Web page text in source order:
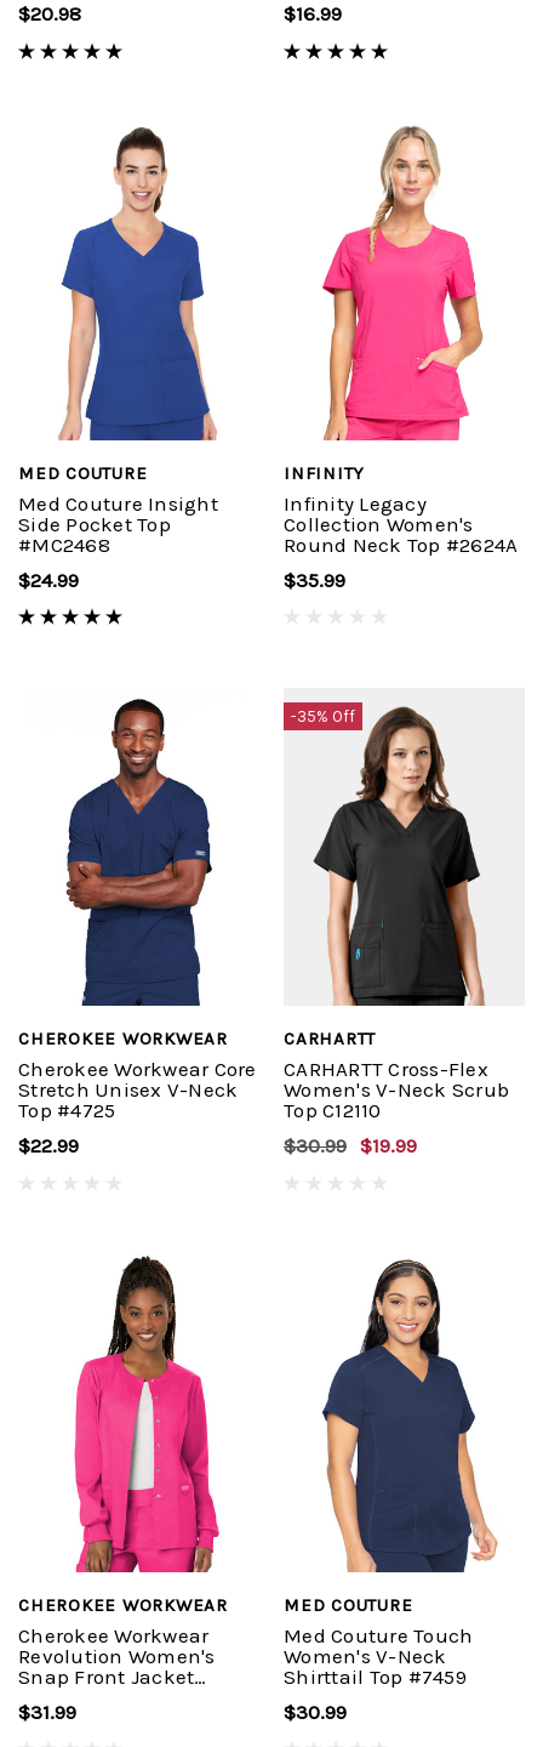
$20.98
$16.99
MED COUTURE
Med Couture Insight
Side Pocket Top
#MC2468
$24.99
INFINITY
Infinity Legacy
Collection Women's
Round Neck Top #2624A
$35.99
CHEROKEE WORKWEAR
Cherokee Workwear Core
Stretch Unisex V-Neck
Top #4725
$22.99
-35% Off
CARHARTT
CARHARTT Cross-Flex
Women's V-Neck Scrub
Top C12110
$30.99 $19.99
CHEROKEE WORKWEAR
Cherokee Workwear
Revolution Women's
Snap Front Jacket
$31.99
MED COUTURE
Med Couture Touch
Women's V-Neck
Shirttail Top #7459
$30.99